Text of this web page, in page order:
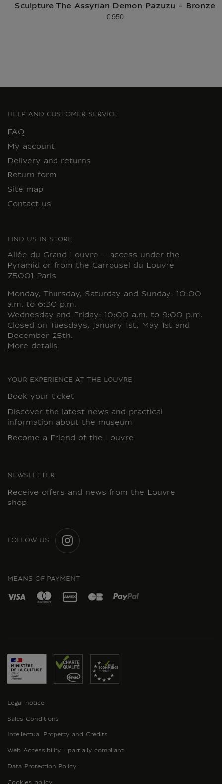
Sculpture The Assyrian Demon Pazuzu - Bronze
Current price
€ 950
HELP AND CUSTOMER SERVICE
FAQ
My account
Delivery and returns
Return form
Site map
Contact us
FIND US IN STORE
Allée du Grand Louvre – access under the
Pyramid or from the Carrousel du Louvre
75001 Paris
Monday, Thursday, Saturday and Sunday: 10:00
a.m. to 6:30 p.m.
Wednesday and Friday: 10:00 a.m. to 9:00 p.m.
Closed on Tuesdays, January 1st, May 1st and
December 25th.
More details
YOUR EXPERIENCE AT THE LOUVRE
Book your ticket
Discover the latest news and practical
information about the museum
Become a Friend of the Louvre
NEWSLETTER
Receive offers and news from the Louvre
shop
FOLLOW US
MEANS OF PAYMENT
Legal notice
Sales Conditions
Intellectual Property and Credits
Web Accessibility : partially compliant
Data Protection Policy
Cookies policy